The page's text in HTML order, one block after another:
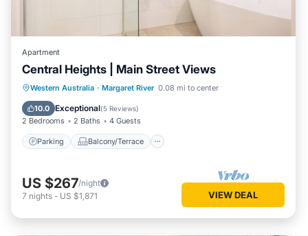
Apartment
Central Heights | Main Street Views
Western Australia · Margaret River 0.08 mi to center
10.0 Exceptional(5 Reviews)
2 Bedrooms 2 Baths 4 Guests
Parking Balcony/Terrace
Parking Balcony/Terrace
Kitchen
Air Conditioner
US $267/night
7 nights - US $1,871 VIEW DEAL